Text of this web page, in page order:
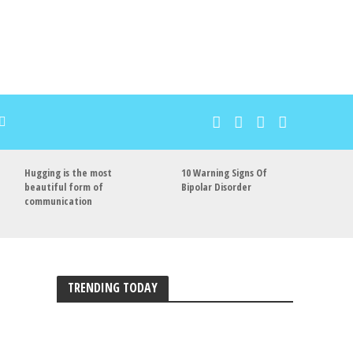
Hugging is the most
beautiful form of
communication
10 Warning Signs Of
Bipolar Disorder
TRENDING TODAY